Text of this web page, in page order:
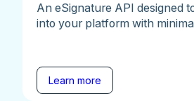
An eSignature API designed
into your platform with
Learn more